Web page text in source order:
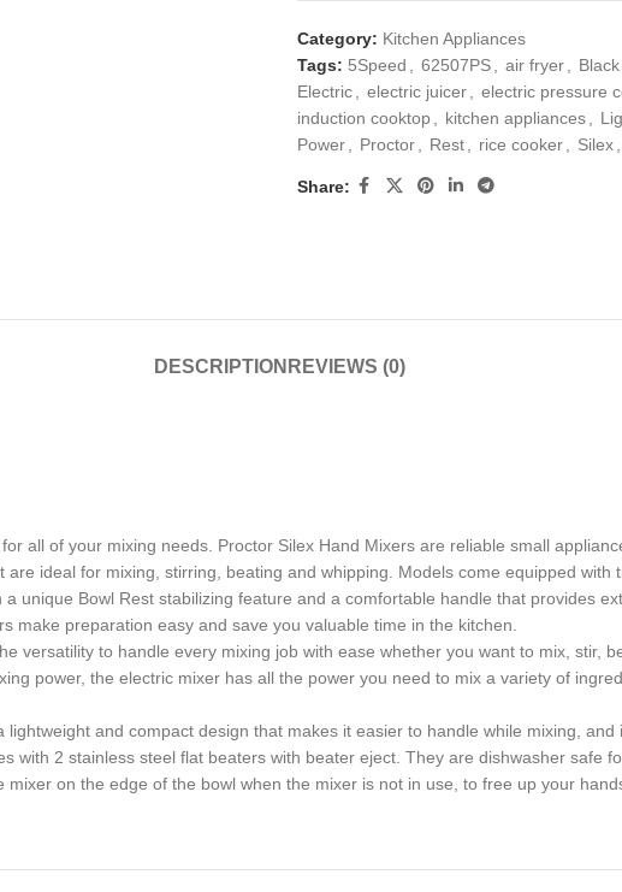
Category: Kitchen Appliances
Tags: 5Speed 62507PS air fryer Black
Electric
electric juicer electric pressure
induction cooktop
kitchen appliances
Power
Proctor Rest rice cooker Silex
Share:
DESCRIPTION REVIEWS (0)
all of your mixing needs. Proctor Silex Hand Mixers are reliable small
ideal for mixing, stirring, beating and whipping. Models come equipped
unique Bowl Rest stabilizing feature and a comfortable handle that provides
make preparation easy and save you valuable time in the kitchen.
versatility to handle every mixing job with ease whether you want to mix, stir,
power, the electric mixer has all the power you need to mix a variety of
and compact design that makes it easier to handle while mixing,
with 2 stainless steel flat beaters with beater eject. They are dishwasher safe
mixer on the edge of the bowl when the mixer is not in use, to free up your